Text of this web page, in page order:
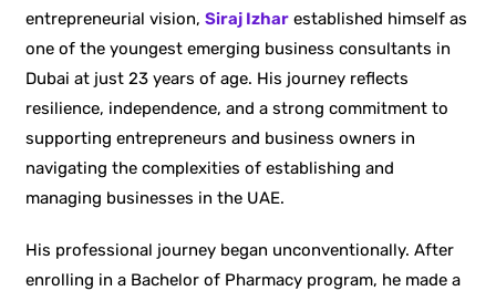
entrepreneurial vision,Siraj Izhar established himself as
one of the youngest emerging business consultants in
Dubai at just 23 years of age. His journey reflects
resilience, independence, and a strong commitment to
supporting entrepreneurs and business owners in
navigating the complexities of establishing and
managing businesses in the UAE.
His professional journey began unconventionally. After
enrolling in a Bachelor of Pharmacy program, he made a